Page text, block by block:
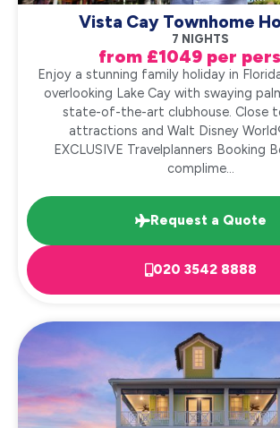
Vista Cay Townhome
7 NIGHTS
from £1049 per
Enjoy a stunning family holiday in
overlooking Lake Cay with swaying
state-of-the-art clubhouse. Close
attractions and Walt Disney
EXCLUSIVE Travelplanners Booking
complime...
Request a Quote
020 3542 8888